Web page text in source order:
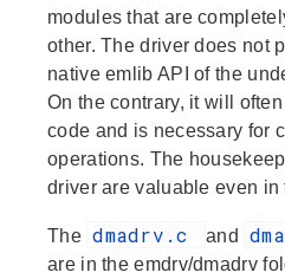
modules that are
other. The driver does not
native emlib API of the
On the contrary, it will
code and is necessary for
operations. The
driver are valuable even in
The dmadrv.c and
are in the emdrv/dmadrv